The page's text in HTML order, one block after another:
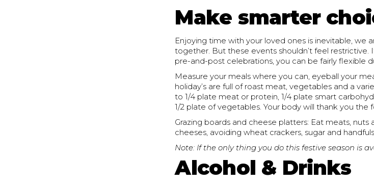
Make smarter
Enjoying time with your loved ones is inevitable, we
together. But these events shouldn’t feel
pre-and-post celebrations, you can be fairly flexible
Measure your meals where you can, eyeball your
holiday’s are full of roast meat, vegetables and a
to 1/4 plate meat or protein, 1/4 plate smart
1/2 plate of vegetables. Your body will thank you the
Grazing boards and cheese platters: Eat meats, nuts
cheeses, avoiding wheat crackers, sugar and
Note: If the only thing you do this festive season is
Alcohol & Drinks